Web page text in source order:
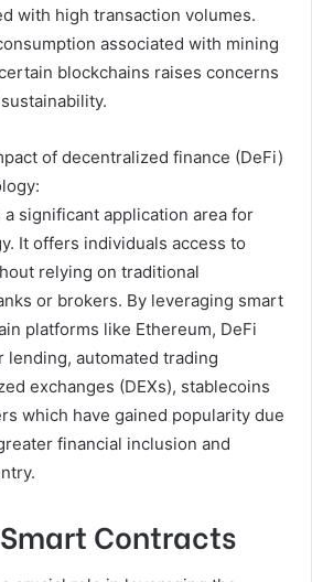
with high transaction volumes.
associated with mining
blockchains raises concerns
of decentralized finance (DeFi)
a significant application area for
It offers individuals access to
relying on traditional
or brokers. By leveraging smart
platforms like Ethereum, DeFi
automated trading
exchanges (DEXs), stablecoins
which have gained popularity due
financial inclusion and
Contracts